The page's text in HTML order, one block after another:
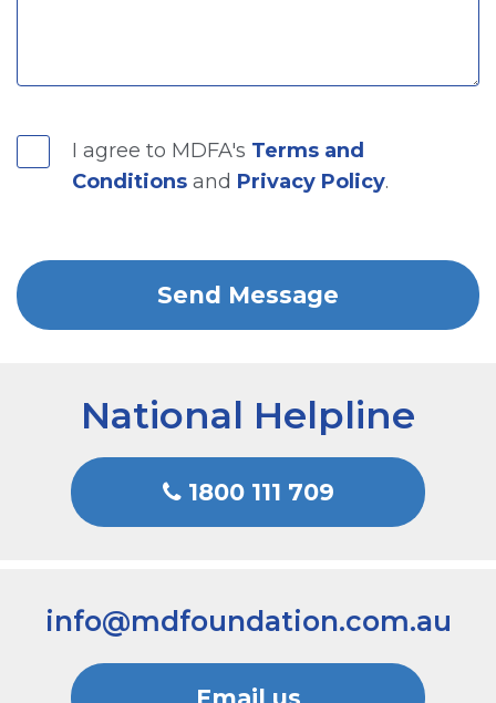
I agree to MDFA's Terms and
Conditions and Privacy Policy.
National Helpline
1800 111 709
info@mdfoundation.com.au